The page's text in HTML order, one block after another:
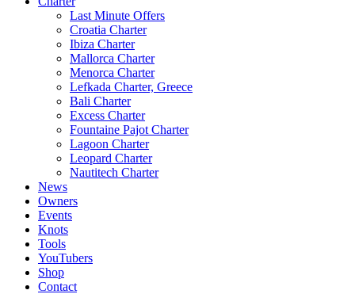
Last Minute Offers
Croatia Charter
Ibiza Charter
Mallorca Charter
Menorca Charter
Lefkada Charter, Greece
Bali Charter
Excess Charter
Fountaine Pajot Charter
Lagoon Charter
Leopard Charter
Nautitech Charter
News
Owners
Events
Knots
Tools
YouTubers
Shop
Contact